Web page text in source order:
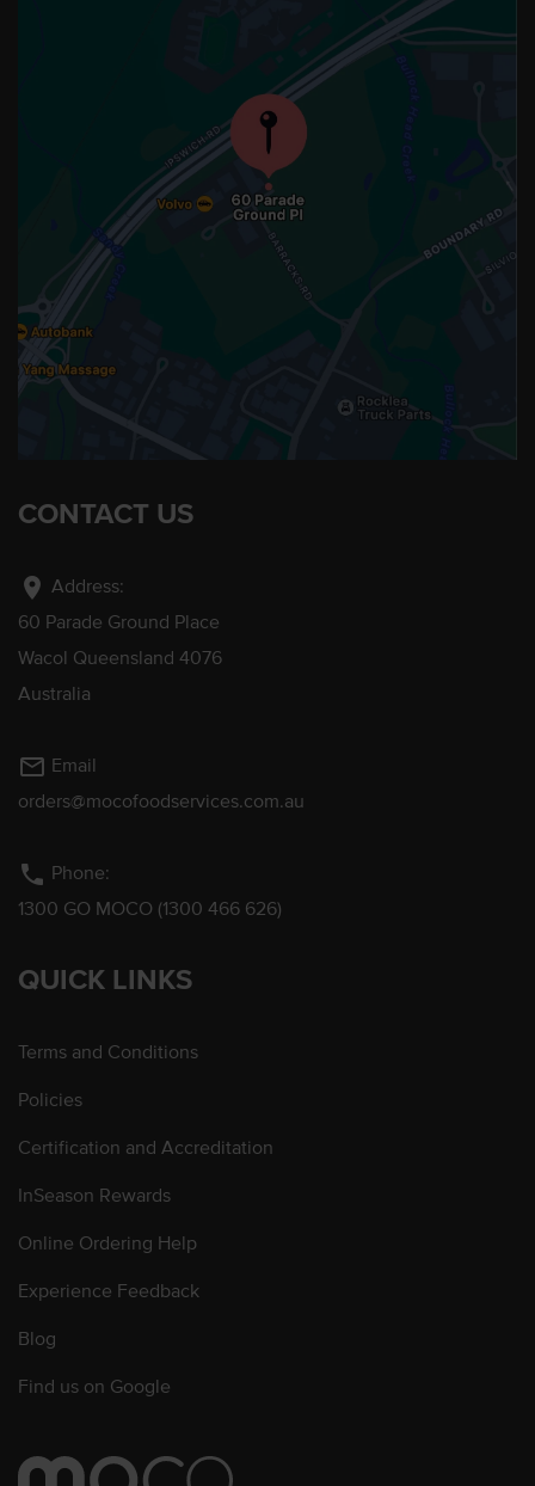
CONTACT US
location_on Address:
60 Parade Ground Place
Wacol Queensland 4076
Australia
mail_outline Email
orders@mocofoodservices.com.au
phone Phone:
1300 GO MOCO (1300 466 626)
QUICK LINKS
Terms and Conditions
Policies
Certification and Accreditation
InSeason Rewards
Online Ordering Help
Experience Feedback
Blog
Find us on Google